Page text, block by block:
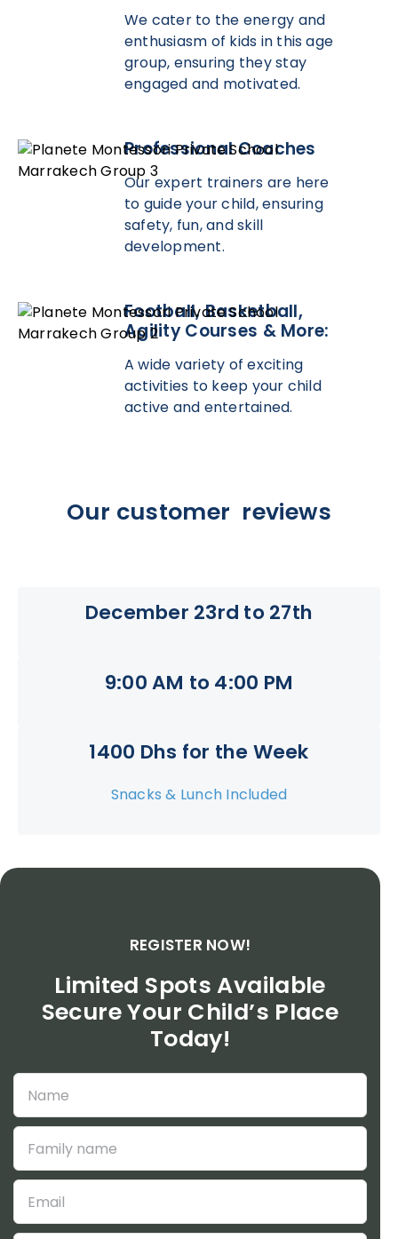
We cater to the energy and
enthusiasm of kids in this age
group, ensuring they stay
engaged and motivated.
Professional Coaches
Our expert trainers are here
to guide your child, ensuring
safety, fun, and skill
development.
Football, Basketball,
Agility Courses & More:
A wide variety of exciting
activities to keep your child
active and entertained.
Our customer reviews
December 23rd to 27th
9:00 AM to 4:00 PM
1400 Dhs for the Week
Snacks & Lunch Included
REGISTER NOW!
Limited Spots Available
Secure Your Child’s Place
Today!
Veuillez
laisser
ce
champ
vide.
Veuillez
laisser
ce
champ
vide.